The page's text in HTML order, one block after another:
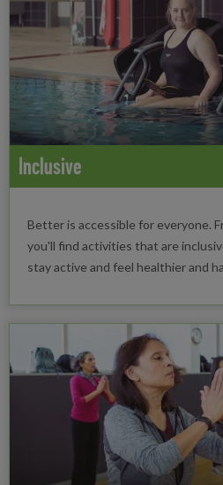
Inclusive
Better is accessible for everyone.
you'll find activities that are
stay active and feel healthier and